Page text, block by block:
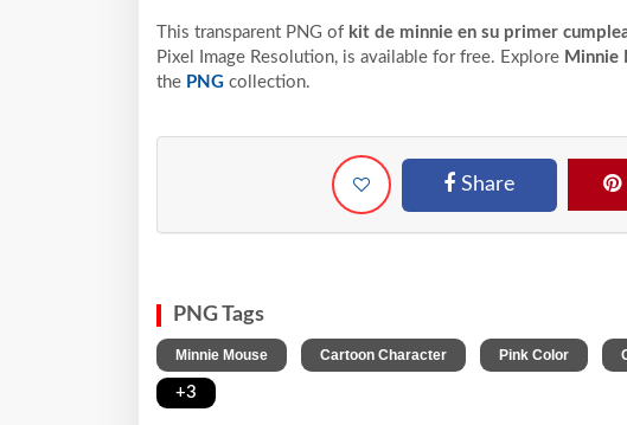
This transparent PNG of kit de minnie en su primer
Pixel
Image Resolution, is available for free. Explore Minnie
the PNG collection.
Share
PNG Tags
Minnie Mouse Cartoon Character Pink Color
+3